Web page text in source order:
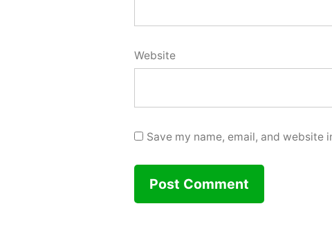
Website
Save my name, email, and website